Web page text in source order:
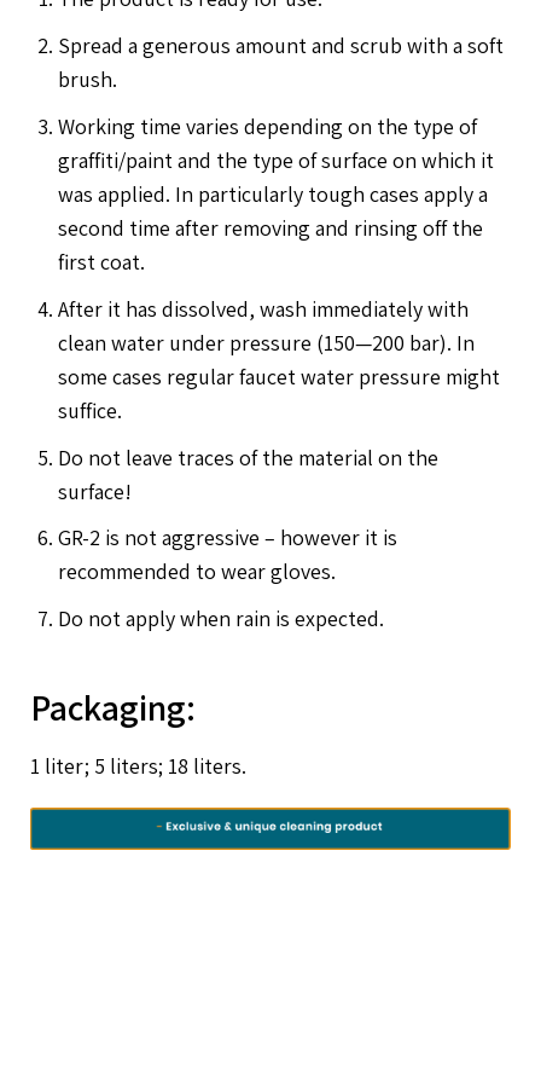
Spread a generous amount and scrub with a soft
brush.
Working time varies depending on the type of
graffiti/paint and the type of surface on which it
was applied. In particularly tough cases apply a
second time after removing and rinsing off the
first coat.
After it has dissolved, wash immediately with
clean water under pressure (150—200 bar). In
some cases regular faucet water pressure might
suffice.
Do not leave traces of the material on the
surface!
GR-2 is not aggressive – however it is
recommended to wear gloves.
Do not apply when rain is expected.
Packaging:
1 liter; 5 liters; 18 liters.